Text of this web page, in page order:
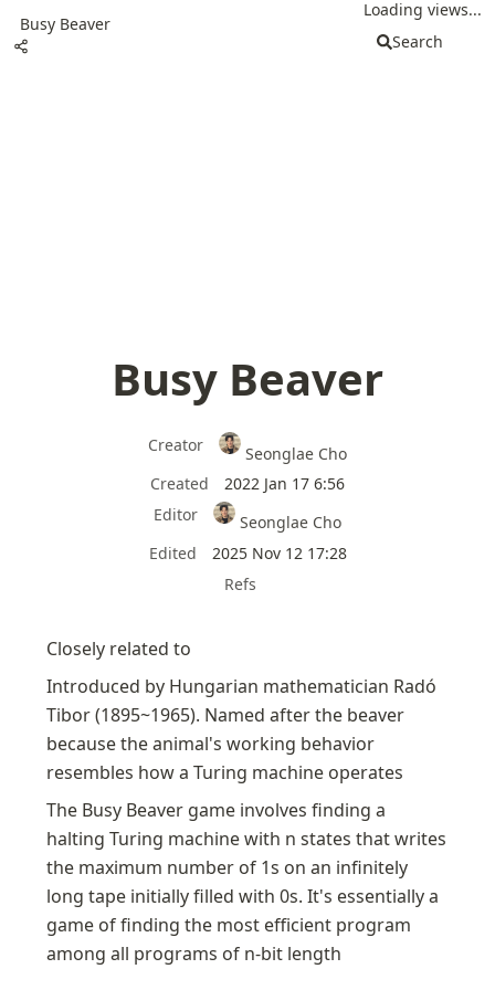
Busy Beaver
Loading views...
Search
Busy Beaver
Creator
Seonglae Cho
Created
2022 Jan 17 6:56
Editor
Seonglae Cho
Edited
2025 Nov 12 17:28
Refs
Closely related to
Introduced by Hungarian mathematician Radó
Tibor (1895~1965). Named after the beaver
because the animal's working behavior
resembles how a Turing machine operates
The Busy Beaver game involves finding a
halting Turing machine with n states that writes
the maximum number of 1s on an infinitely
long tape initially filled with 0s. It's essentially a
game of finding the most efficient program
among all programs of n-bit length